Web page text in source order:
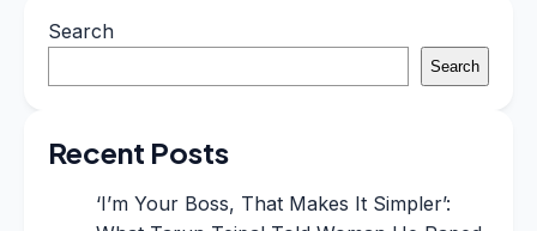
Search
Search
Recent Posts
‘I’m Your Boss, That Makes It Simpler’: